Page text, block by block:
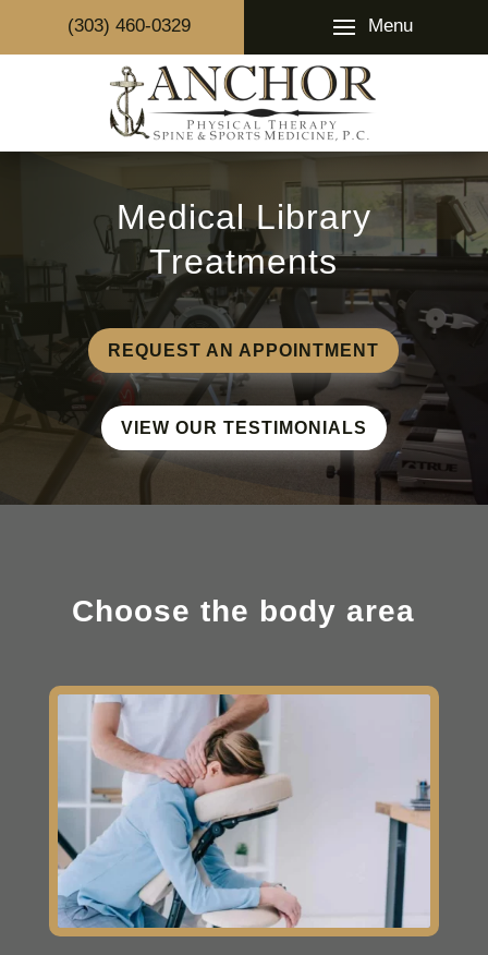
(303) 460-0329 Menu
Medical Library
Treatments
REQUEST AN APPOINTMENT
VIEW OUR TESTIMONIALS
Choose the body area